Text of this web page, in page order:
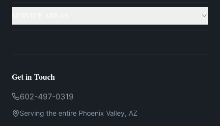
Case Studies
Testimonials
Financing
Custom Pools
Outdoor Living
Landscaping
Chandler
Get in Touch
602-497-0319
Serving the entire Phoenix Valley, AZ